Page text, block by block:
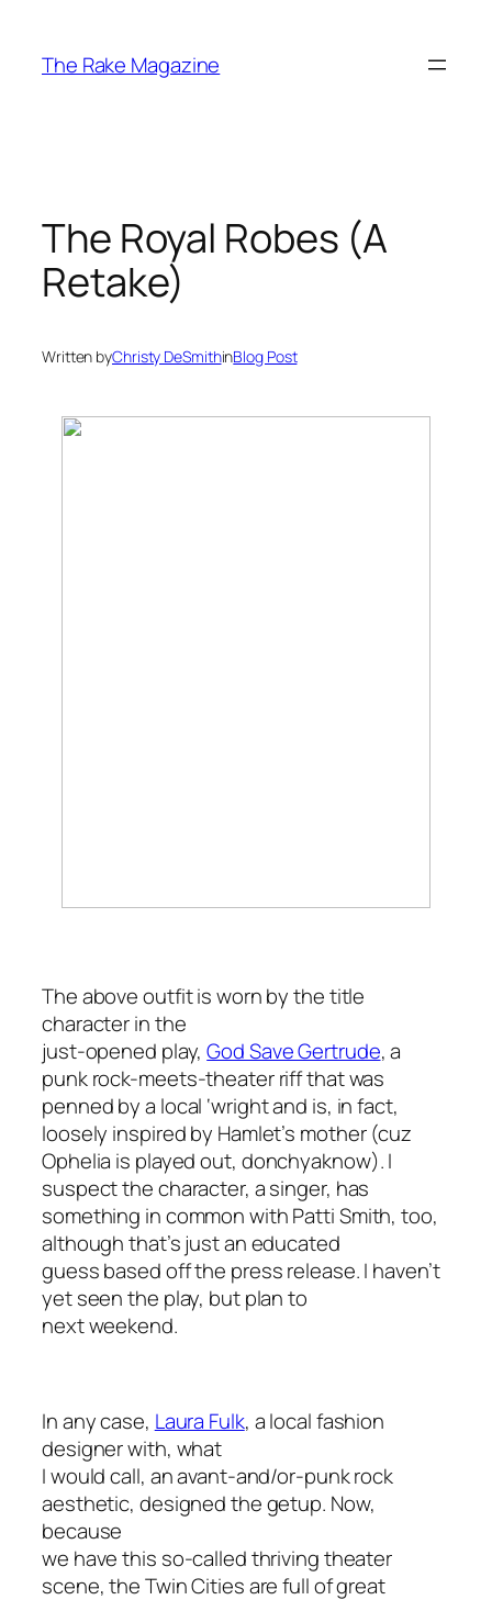
content
The Rake Magazine
The Royal Robes (A
Retake)
Written byChristy DeSmithinBlog Post
The above outfit is worn by the title
character in the
just-opened play,God Save Gertrude, a
punk rock-meets-theater riff that was
penned by a local ‘wright and is, in fact,
loosely inspired by Hamlet’s mother (cuz
Ophelia is played out, donchyaknow). I
suspect the character, a singer, has
something in common with Patti Smith, too,
although that’s just an educated
guess based off the press release. I haven’t
yet seen the play, but plan to
next weekend.
In any case, Laura Fulk, a local fashion
designer with, what
I would call, an avant-and/or-punk rock
aesthetic, designed the getup. Now,
because
we have this so-called thriving theater
scene, the Twin Cities are full of great